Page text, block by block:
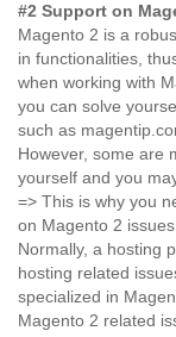
#2 Support on
Magento 2 is a
in functionalities,
when working with
you can solve
such as
However, some are
yourself and you
=> This is why you
on Magento 2 issues.
Normally, a hosting
hosting related
specialized in
Magento 2 related